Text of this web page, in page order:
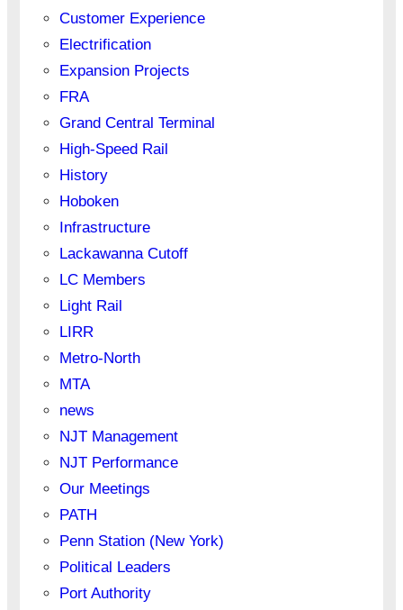
Customer Experience
Electrification
Expansion Projects
FRA
Grand Central Terminal
High-Speed Rail
History
Hoboken
Infrastructure
Lackawanna Cutoff
LC Members
Light Rail
LIRR
Metro-North
MTA
news
NJT Management
NJT Performance
Our Meetings
PATH
Penn Station (New York)
Political Leaders
Port Authority